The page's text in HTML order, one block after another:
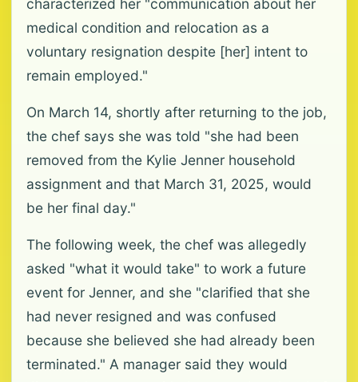
characterized her "communication about her
medical condition and relocation as a
voluntary resignation despite [her] intent to
remain employed."
On March 14, shortly after returning to the job,
the chef says she was told "she had been
removed from the Kylie Jenner household
assignment and that March 31, 2025, would
be her final day."
The following week, the chef was allegedly
asked "what it would take" to work a future
event for Jenner, and she "clarified that she
had never resigned and was confused
because she believed she had already been
terminated." A manager said they would